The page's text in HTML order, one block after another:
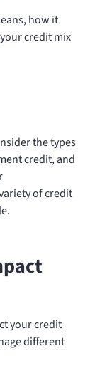
how it
credit mix
the types
credit, and
of credit
your credit
different